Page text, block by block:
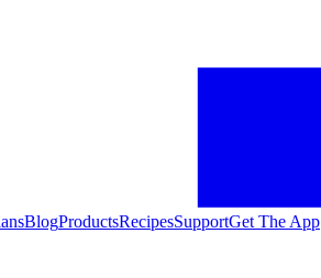
BlogProductsRecipesSupportGet The App